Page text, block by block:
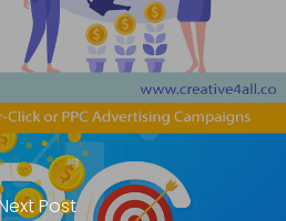
Post